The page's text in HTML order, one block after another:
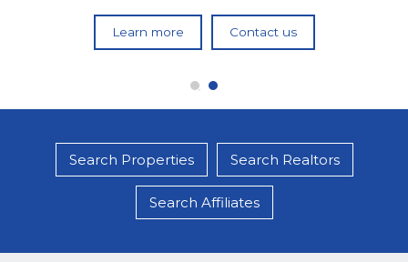
Learn more Contact us
Learn more Contact us
Search Properties Search Realtors
Search Affiliates